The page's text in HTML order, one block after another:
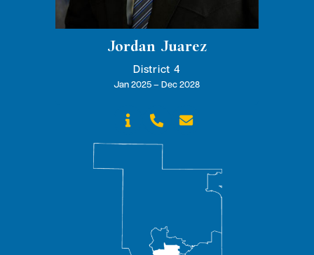
Jordan Juarez
District 4
Jan 2025 – Dec 2028
  